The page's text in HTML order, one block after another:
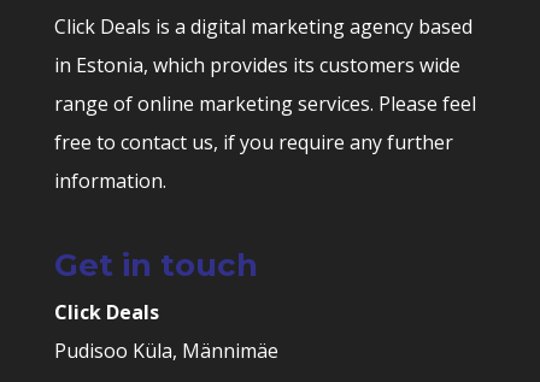
Click Deals is a digital marketing agency based
in Estonia, which provides its customers wide
range of online marketing services. Please feel
free to contact us, if you require any further
information.
Get in touch
Click Deals
Pudisoo Küla, Männimäe